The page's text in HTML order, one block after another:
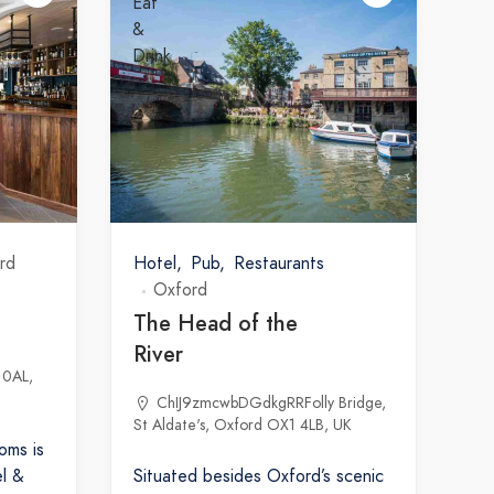
is
&
Hotel Pub
Restaurants
Oxford
The Head of the
River
ChIJ9zmcwbDGdkgRRFolly Bridge,
St Aldate's, Oxford OX1 4LB, UK
Situated besides Oxford’s scenic